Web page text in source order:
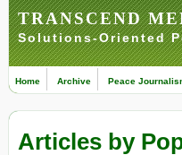
TRANSCEND
Solutions-Oriented
Home Archive Peace
Articles by